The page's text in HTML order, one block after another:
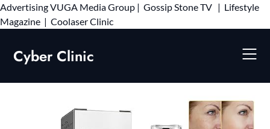
AdvertisingVUGA Media Group | Gossip Stone TV | Lifestyle
Magazine | Coolaser ClinicSkip
Cyber Clinic